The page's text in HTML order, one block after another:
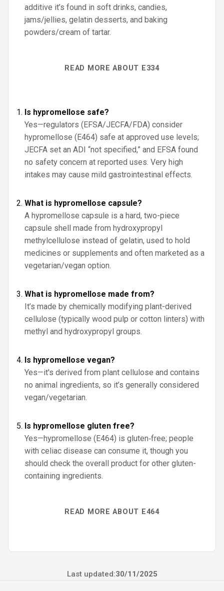
additive it’s found in soft drinks, candies,
jams/jellies, gelatin desserts, and baking
powders/cream of tartar.
READ MORE ABOUT E334
Is hypromellose safe?
Yes—regulators (EFSA/JECFA/FDA) consider
hypromellose (E464) safe at approved use levels;
JECFA set an ADI “not specified,” and EFSA found
no safety concern at reported uses. Very high
intakes may cause mild gastrointestinal effects.
What is hypromellose capsule?
A hypromellose capsule is a hard, two-piece
capsule shell made from hydroxypropyl
methylcellulose instead of gelatin, used to hold
medicines or supplements and often marketed as a
vegetarian/vegan option.
What is hypromellose made from?
It’s made by chemically modifying plant-derived
cellulose (typically wood pulp or cotton linters) with
methyl and hydroxypropyl groups.
Is hypromellose vegan?
Yes—it's derived from plant cellulose and contains
no animal ingredients, so it’s generally considered
vegan/vegetarian.
Is hypromellose gluten free?
Yes—hypromellose (E464) is gluten‑free; people
with celiac disease can consume it, though you
should check the overall product for other gluten-
containing ingredients.
READ MORE ABOUT E464
Last updated:30/11/2025